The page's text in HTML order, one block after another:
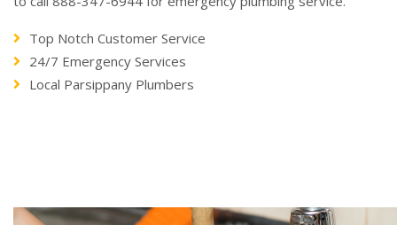
Top Notch Customer Service
24/7 Emergency Services
Local Parsippany Plumbers